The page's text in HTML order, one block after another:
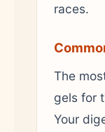
races.
The
gels for
Your